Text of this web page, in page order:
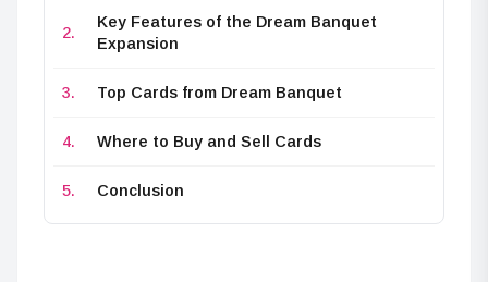
Key Features of the Dream Banquet
Expansion
Top Cards from Dream Banquet
Where to Buy and Sell Cards
Conclusion